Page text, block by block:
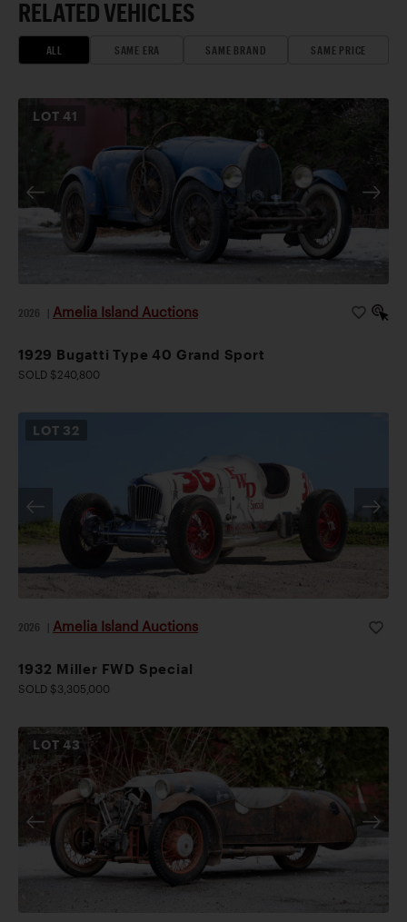
RELATED VEHICLES
ALL SAME ERA SAME BRAND SAME PRICE
LOT41
2026 Amelia Island Auctions
1929 Bugatti Type 40 Grand Sport
SOLD $240,800
LOT 32
2026 Amelia Island Auctions
1932 Miller FWD Special
SOLD $3,305,000
LOT43